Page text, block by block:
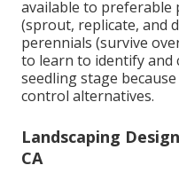
available to preferable
(sprout, replicate, and
perennials (survive
to learn to identify and
seedling stage
control alternatives.
Landscaping
CA